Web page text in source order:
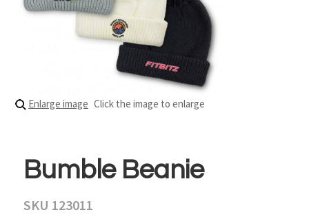
Enlarge image Click the image to enlarge
Bumble Beanie
SKU 123011